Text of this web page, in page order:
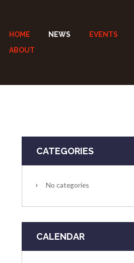
HOME NEWS
EVENTS
ABOUT
CATEGORIES
No categories
CALENDAR